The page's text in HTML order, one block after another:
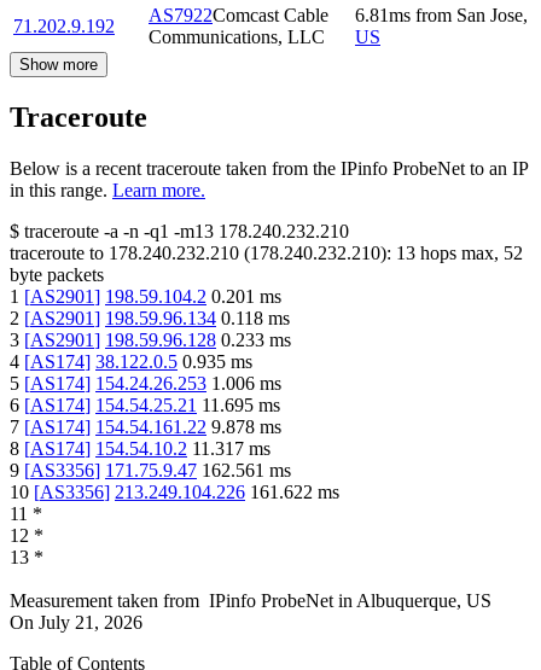
71.202.9.192
AS7922Comcast Cable
Communications, LLC
6.81ms from San Jose,
US
Show more
Traceroute
Below is a recent traceroute taken from the IPinfo ProbeNet to an IP
in this range. Learn more.
$ traceroute -a -n -q1 -m13 178.240.232.210
traceroute to 178.240.232.210 (178.240.232.210): 13 hops max, 52
byte packets
1 [AS2901] 198.59.104.2 0.201 ms
2 [AS2901] 198.59.96.134 0.118 ms
3 [AS2901] 198.59.96.128 0.233 ms
4 [AS174] 38.122.0.5 0.935 ms
5 [AS174] 154.24.26.253 1.006 ms
6 [AS174] 154.54.25.21 11.695 ms
7 [AS174] 154.54.161.22 9.878 ms
8 [AS174] 154.54.10.2 11.317 ms
9 [AS3356] 171.75.9.47 162.561 ms
10 [AS3356] 213.249.104.226 161.622 ms
11 *
12 *
13 *
Measurement taken from IPinfo ProbeNet in Albuquerque, US
On July 21, 2026
Table of Contents